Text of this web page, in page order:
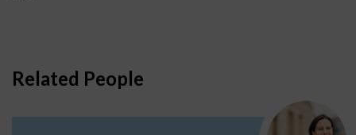
Related People